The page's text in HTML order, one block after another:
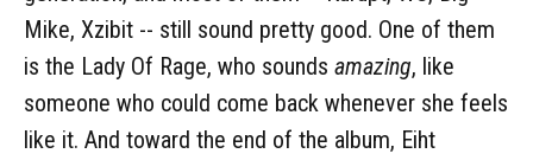
Mike, Xzibit -- still sound pretty good. One of them
is the Lady Of Rage, who sounds amazing, like
someone who could come back whenever she feels
like it. And toward the end of the album, Eiht